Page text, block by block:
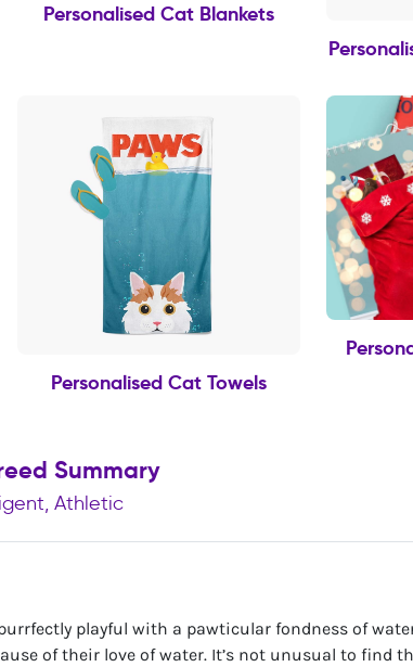
Personalised Cat Blankets
Personalised Cat Towels
Summary
Athletic
playful with a pawticular fondness of
of their love of water. It’s not unusual to find